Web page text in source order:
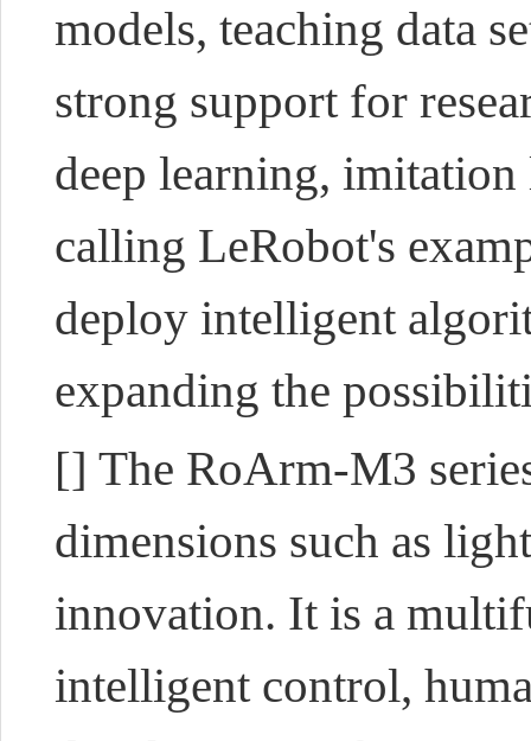
models, teaching data
strong support for
deep learning,
calling LeRobot's
deploy intelligent
expanding the
[] The RoArm-M3
dimensions such as
innovation. It is a
intelligent control,